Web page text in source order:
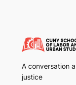
A conversation
justice